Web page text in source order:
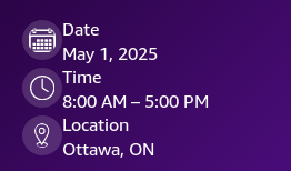
Date
May 1, 2025
Time
8:00 AM – 5:00 PM
Location
Ottawa, ON